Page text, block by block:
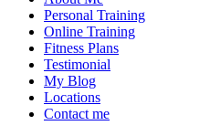
Personal Training
Online Training
Fitness Plans
Testimonial
My Blog
Locations
Contact me